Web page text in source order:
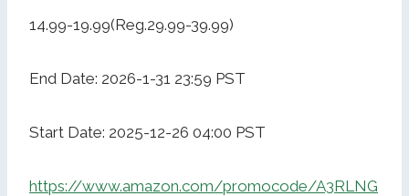
14.99-19.99(Reg.29.99-39.99)
End Date: 2026-1-31 23:59 PST
Start Date: 2025-12-26 04:00 PST
https://www.amazon.com/promocode/A3RLNG